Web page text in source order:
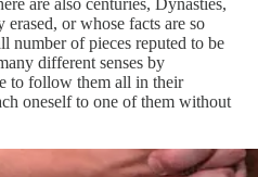
or whose facts are so
number of pieces reputed to be
different senses by
to follow them all in their
oneself to one of them without